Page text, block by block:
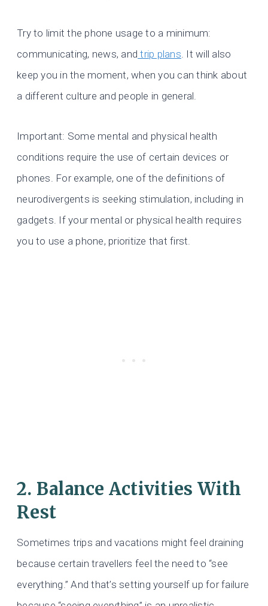
Try to limit the phone usage to a minimum:
communicating, news, and trip plans. It will also
keep you in the moment, when you can think about
a different culture and people in general.
Important: Some mental and physical health
conditions require the use of certain devices or
phones. For example, one of the definitions of
neurodivergents is seeking stimulation, including in
gadgets. If your mental or physical health requires
you to use a phone, prioritize that first.
2. Balance Activities With
Rest
Sometimes trips and vacations might feel draining
because certain travellers feel the need to “see
everything.” And that’s setting yourself up for failure